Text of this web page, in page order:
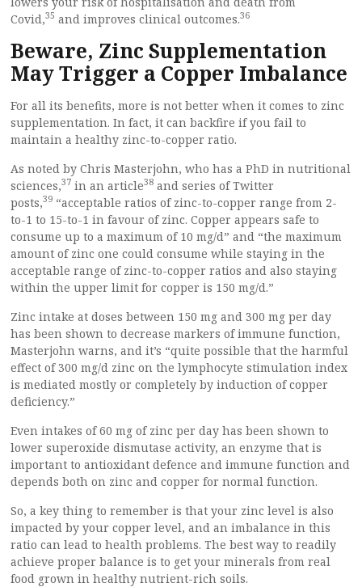
Covid,35 and improves clinical outcomes.36
Beware, Zinc Supplementation
May Trigger a Copper Imbalance
For all its benefits, more is not better when it comes to zinc
supplementation. In fact, it can backfire if you fail to
maintain a healthy zinc-to-copper ratio.
As noted by Chris Masterjohn, who has a PhD in nutritional
sciences,37 in an article38 and series of Twitter
posts,39 “acceptable ratios of zinc-to-copper range from 2-
to-1 to 15-to-1 in favour of zinc. Copper appears safe to
consume up to a maximum of 10 mg/d” and “the maximum
amount of zinc one could consume while staying in the
acceptable range of zinc-to-copper ratios and also staying
within the upper limit for copper is 150 mg/d.”
Zinc intake at doses between 150 mg and 300 mg per day
has been shown to decrease markers of immune function,
Masterjohn warns, and it’s “quite possible that the harmful
effect of 300 mg/d zinc on the lymphocyte stimulation index
is mediated mostly or completely by induction of copper
deficiency.”
Even intakes of 60 mg of zinc per day has been shown to
lower superoxide dismutase activity, an enzyme that is
important to antioxidant defence and immune function and
depends both on zinc and copper for normal function.
So, a key thing to remember is that your zinc level is also
impacted by your copper level, and an imbalance in this
ratio can lead to health problems. The best way to readily
achieve proper balance is to get your minerals from real
food grown in healthy nutrient-rich soils.